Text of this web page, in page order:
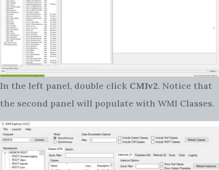
In the left panel, double click CMIv2. Notice that
the second panel will populate with WMI Classes.